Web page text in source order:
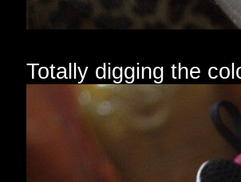
Totally digging the